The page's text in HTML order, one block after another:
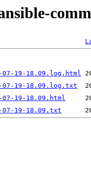
07-19-18.09.log.html
07-19-18.09.log.txt
07-19-18.09.html
07-19-18.09.txt